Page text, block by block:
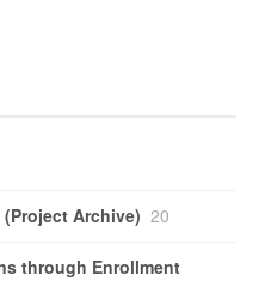
Archive) 20
through Enrollment